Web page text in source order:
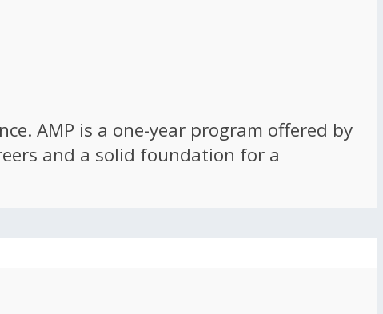
AMP is a one-year program offered by
and a solid foundation for a